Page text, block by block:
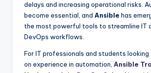
delays and increasing operational risks.
become essential, and Ansible has
the most powerful tools to streamline IT
DevOps workflows.
For IT professionals and students
on experience in automation, Ansible